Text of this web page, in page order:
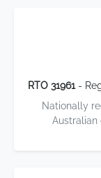
RTO 31961-
Nationally
Australian